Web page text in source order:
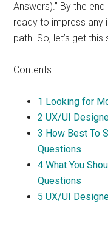
Answers).” By the
ready to impress any
path. So, let’s get
Contents
1 Looking for
2 UX/UI
3 How Best To
Questions
4 What You
Questions
5 UX/UI